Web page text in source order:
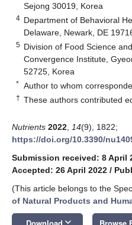
Sejong 30019, Korea
4 Department of Behavioral
Delaware, Newark, DE
5 Division of Food Science
Convergence Institute,
52725, Korea
* Author to whom
† These authors contributed
Nutrients 2022 14(9), 1822;
https://doi.org/10.3390/
Submission received: 8 April
Accepted: 26 April 2022 /
(This article belongs to the
of Natural Products and
keyboard_arrow_down